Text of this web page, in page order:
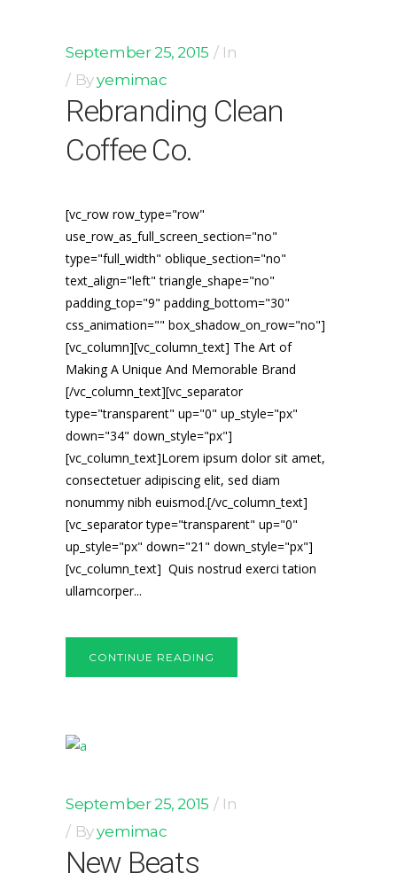
September 25, 2015
In
Byyemimac
Rebranding Clean
Coffee Co.
[vc_row row_type="row"
use_row_as_full_screen_section="no"
type="full_width" oblique_section="no"
text_align="left" triangle_shape="no"
padding_top="9" padding_bottom="30"
css_animation="" box_shadow_on_row="no"]
[vc_column][vc_column_text] The Art of
Making A Unique And Memorable Brand
[/vc_column_text][vc_separator
type="transparent" up="0" up_style="px"
down="34" down_style="px"]
[vc_column_text]Lorem ipsum dolor sit amet,
consectetuer adipiscing elit, sed diam
nonummy nibh euismod.[/vc_column_text]
[vc_separator type="transparent" up="0"
up_style="px" down="21" down_style="px"]
[vc_column_text] Quis nostrud exerci tation
ullamcorper...
CONTINUE READING
September 25, 2015
In
Byyemimac
New Beats